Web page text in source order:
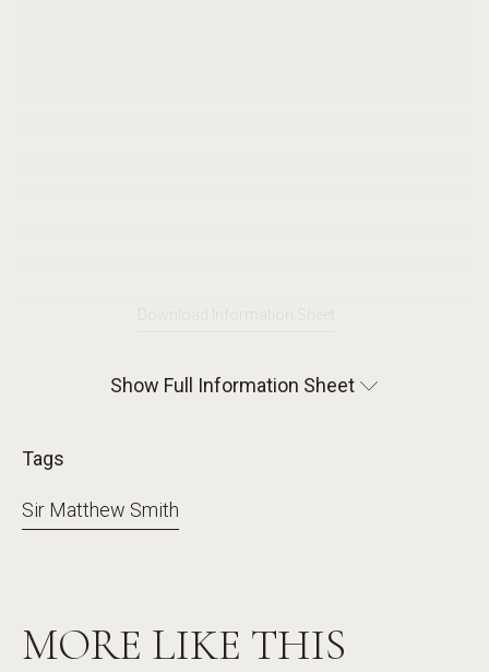
Show Full Information Sheet
Tags
Sir Matthew Smith
MORE LIKE THIS